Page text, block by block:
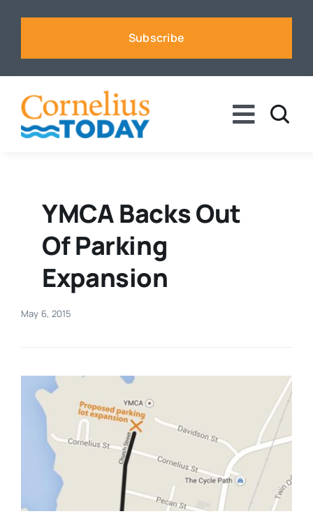
Subscribe
Toggle
Business
Sports
Events
Advertise
Contact
YMCA Backs Out
Of Parking
Expansion
May 6, 2015